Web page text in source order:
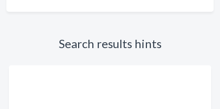
Search results hints